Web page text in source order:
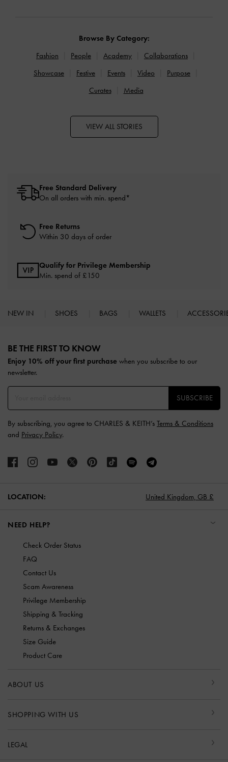
Browse By Category:
Fashion
People Academy
Collaborations
Showcase
Festive Events Video
Purpose
Curates
Media
VIEW ALL STORIES
Free Standard Delivery
On all orders with min. spend*
Free Returns
Within 30 days of order
Qualify for Privilege Membership
Min. spend of £150
NEW IN SHOES BAGS WALLETS
BE THE FIRST TO KNOW​
Enjoy 10% off your first purchase when you subscribe to our
newsletter.
SUBSCRIBE
By subscribing, you agree to CHARLES & KEITH’s Terms & Conditions
and Privacy Policy.
LOCATION: United Kingdom, GB £
NEED HELP?
Check Order Status
FAQ
Contact Us
Scam Awareness
Privilege Membership
Shipping & Tracking
Returns & Exchanges
Size Guide
Product Care
ABOUT US
SHOPPING WITH US
LEGAL